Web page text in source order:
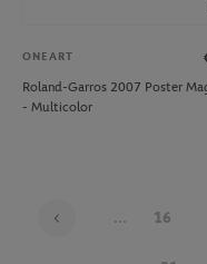
ONEART
Roland-Garros 2007 Poster
- Multicolor
... 16